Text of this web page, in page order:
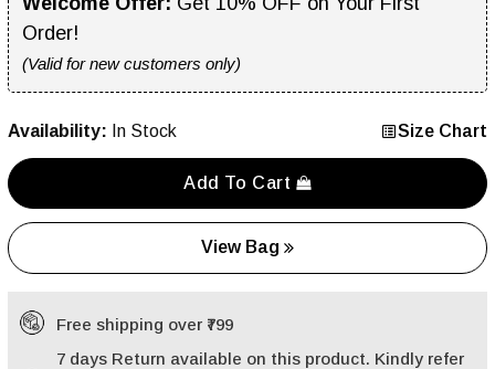
Order!
(Valid for new customers only)
Availability: In Stock Size Chart
Add To Cart
View Bag
Free shipping over ₹799
7 days Return available on this product. Kindly refer